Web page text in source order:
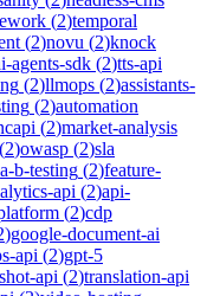
(2)temporal
(2)novu (2)knock
agents-sdk (2)tts-api
(2)llmops (2)assistants-
(2)automation
(2)market-analysis
(2)owasp (2)sla
a-b-testing (2)feature-
api (2)api-
(2)cdp
)google-document-ai
api (2)gpt-5
api (2)translation-api